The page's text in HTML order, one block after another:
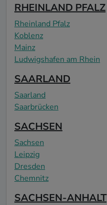
RHEINLAND PFALZ
Rheinland Pfalz
Koblenz
Mainz
Ludwigshafen am Rhein
SAARLAND
Saarland
Saarbrücken
SACHSEN
Sachsen
Leipzig
Dresden
Chemnitz
SACHSEN-ANHALT